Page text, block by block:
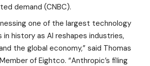
demand (CNBC).
one of the largest technology
history as AI reshapes industries,
the global economy,” said Thomas
of Eightco. “Anthropic’s filing